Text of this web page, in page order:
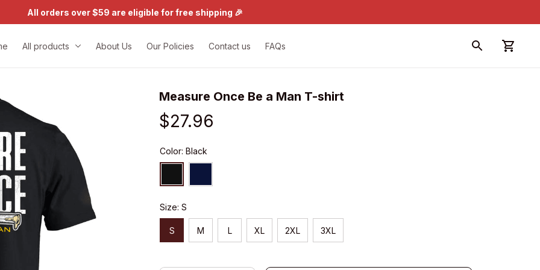
All orders over $59 are eligible for free shipping 🎉
All products About Us Our Policies Contact us FAQs
Measure Once Be a Man T-shirt
$27.96
Color: Black
Size: S
S M L XL 2XL 3XL